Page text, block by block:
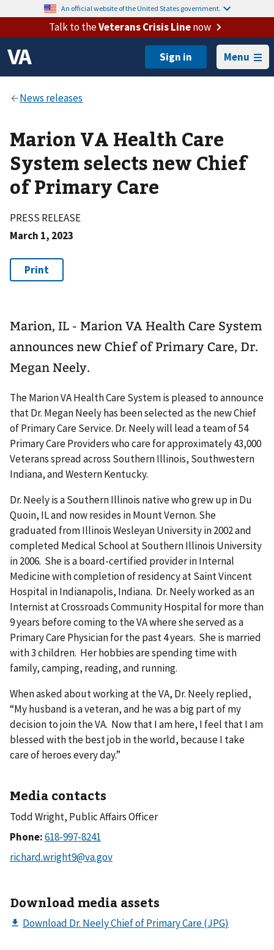
An official website of the United States government.
Talk to theVeterans Crisis Linenow
Menu
Marion VA Health Care
System selects new Chief
of Primary Care
PRESS RELEASE
March 1, 2023
Marion, IL - Marion VA Health Care System
announces new Chief of Primary Care, Dr.
Megan Neely.
The Marion VA Health Care System is pleased to announce
that Dr. Megan Neely has been selected as the new Chief
of Primary Care Service. Dr. Neely will lead a team of 54
Primary Care Providers who care for approximately 43,000
Veterans spread across Southern Illinois, Southwestern
Indiana, and Western Kentucky.
Dr. Neely is a Southern Illinois native who grew up in Du
Quoin, IL and now resides in Mount Vernon. She
graduated from Illinois Wesleyan University in 2002 and
completed Medical School at Southern Illinois University
in 2006. She is a board-certified provider in Internal
Medicine with completion of residency at Saint Vincent
Hospital in Indianapolis, Indiana. Dr. Neely worked as an
Internist at Crossroads Community Hospital for more than
9 years before coming to the VA where she served as a
Primary Care Physician for the past 4 years. She is married
with 3 children. Her hobbies are spending time with
family, camping, reading, and running.
When asked about working at the VA, Dr. Neely replied,
“My husband is a veteran, and he was a big part of my
decision to join the VA. Now that I am here, I feel that I am
blessed with the best job in the world, because I take
care of heroes every day.”
Media contacts
Todd Wright, Public Affairs Officer
Phone:
Download media assets